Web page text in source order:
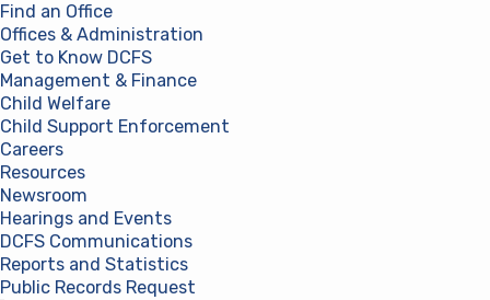
Find an Office
Offices & Administration
Get to Know DCFS
Management & Finance
Child Welfare
Child Support Enforcement
Careers
Resources
Newsroom
Hearings and Events
DCFS Communications
Reports and Statistics
Public Records Request